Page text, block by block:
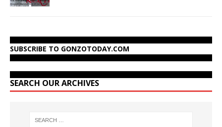
SUBSCRIBE TO GONZOTODAY.COM
SEARCH OUR ARCHIVES